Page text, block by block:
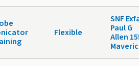
Flexible
SNF
Paul G
Allen